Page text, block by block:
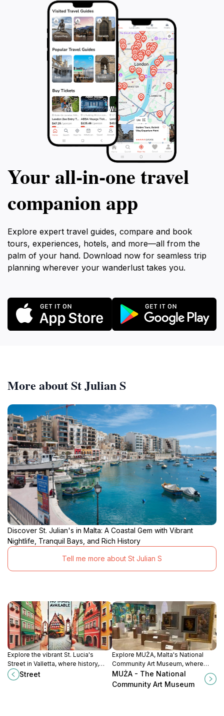
Your all‑in‑one travel
companion app
Explore expert travel guides, compare and book
tours, experiences, hotels, and more—all from the
palm of your hand. Download now for seamless trip
planning wherever your wanderlust takes you.
More about St Julian S
Discover St. Julian's in Malta: A Coastal Gem with Vibrant
Nightlife, Tranquil Bays, and Rich History
Tell me more about St Julian S
Explore the vibrant St. Lucia's
Street in Valletta, where history,
culture, and local cuisine come
together to create an unforgettable
Street
Explore MUŻA, Malta's National
Community Art Museum, where
tradition meets contemporary
creativity in the heart of Valletta.
MUŻA - The National
Community Art Museum